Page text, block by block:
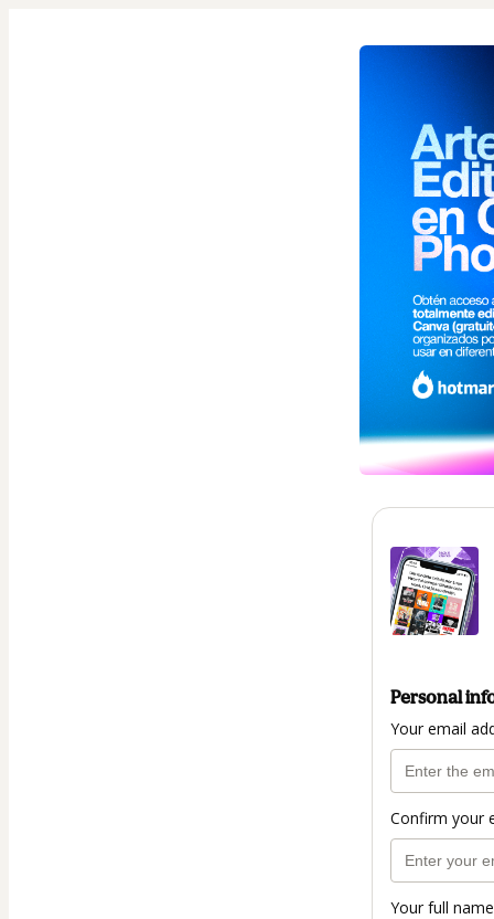
Personal
Your email
Confirm your
Your full name